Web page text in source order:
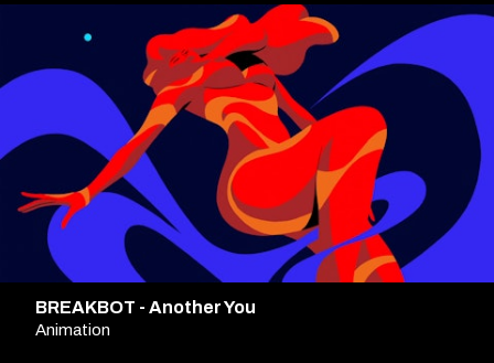
BREAKBOT - Another You
Animation